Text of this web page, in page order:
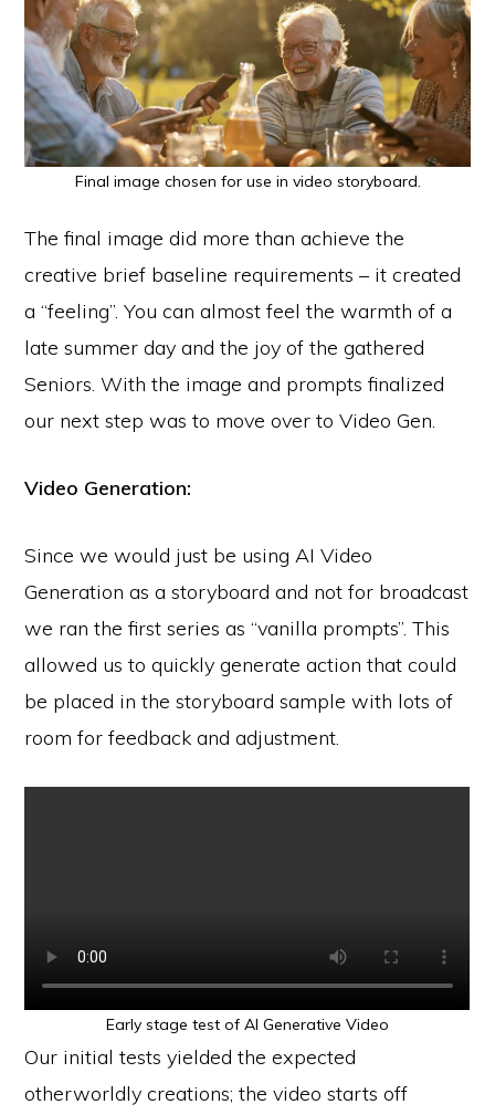
Final image chosen for use in video storyboard.
The final image did more than achieve the
creative brief baseline requirements – it created
a “feeling”. You can almost feel the warmth of a
late summer day and the joy of the gathered
Seniors. With the image and prompts finalized
our next step was to move over to Video Gen.
Video Generation:
Since we would just be using AI Video
Generation as a storyboard and not for broadcast
we ran the first series as “vanilla prompts”. This
allowed us to quickly generate action that could
be placed in the storyboard sample with lots of
room for feedback and adjustment.
Early stage test of AI Generative Video
Our initial tests yielded the expected
otherworldly creations; the video starts off